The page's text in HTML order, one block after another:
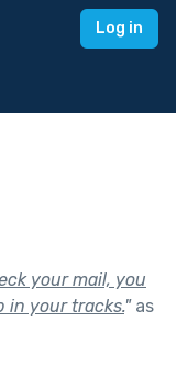
Log in
your mail, you
in your tracks."as